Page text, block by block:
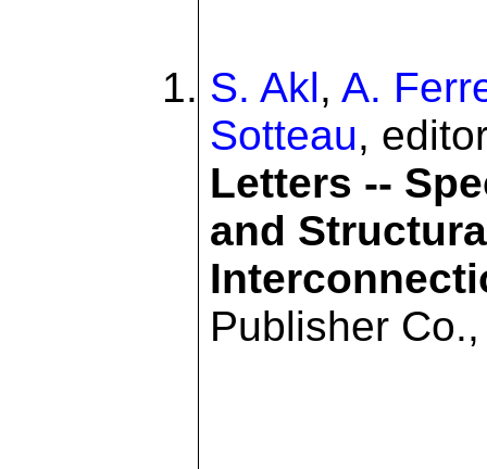
S. Akl, A.
Sotteau,
Letters --
and
Publisher